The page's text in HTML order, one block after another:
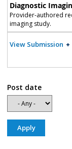
Diagnostic
Provider-authored
imaging study.
View Submission
Post date